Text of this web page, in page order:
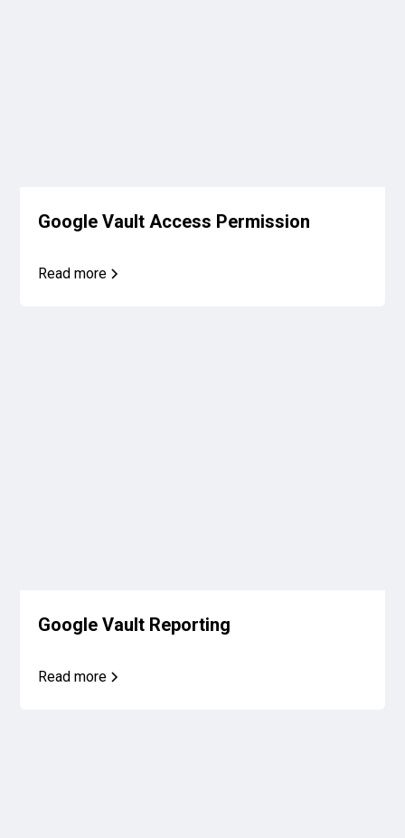
Google Vault Access Permission
Read more
Google Vault Reporting
Read more